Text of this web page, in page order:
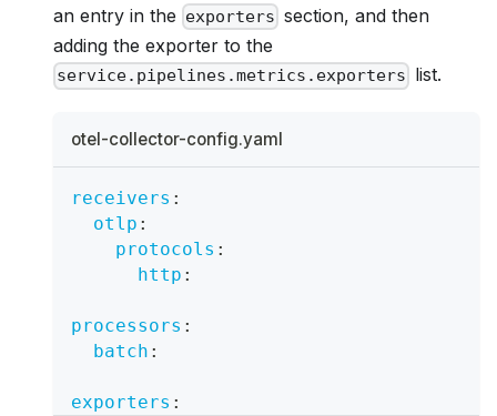
an entry in the exporters section, and then
adding the exporter to the
service.pipelines.metrics.exporters list.
otel-collector-config.yaml
receivers :
otlp :
protocols :
http :
processors :
batch :
exporters :